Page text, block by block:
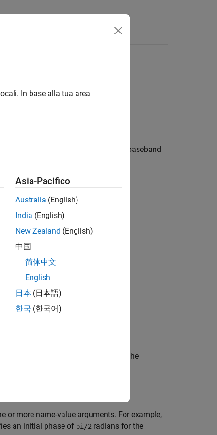
keying method. The output is a baseband
modulates the input signal using the
or more name-value arguments. For example,
an initial phase of pi/2 radians for the
In base alla tua area
Asia-Pacifico
Australia (English)
India (English)
New Zealand (English)
中国
简体中文
English
日本 (日本語)
한국 (한국어)